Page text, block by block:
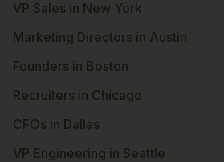
VP Sales in New York
Marketing Directors in Austin
Founders in Boston
Recruiters in Chicago
CFOs in Dallas
VP Engineering in Seattle